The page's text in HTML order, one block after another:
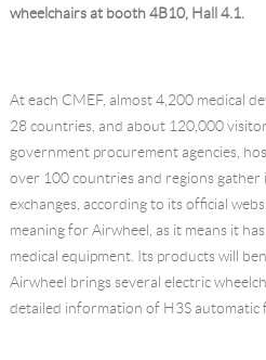
Language
wheelchairs at booth 4B10, Hall 4.1.
At each CMEF, almost 4,200 medical
28 countries, and about 120,000
government procurement agencies,
over 100 countries and regions
exchanges, according to its official
meaning for Airwheel, as it means it
medical equipment. Its products will
Airwheel brings several electric
detailed information of H3S automatic